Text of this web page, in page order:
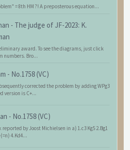
= 8th HM ?! A preposterous equation...
- The judge of JF-2023: K.
award. To see the diagrams, just click
numbers. Bro...
- No.1758 (VC)
corrected the problem by adding WPg3
version is C+...
- No.1758 (VC)
reported by Joost Michielsen in a) 1.c3 Kg5 2.Bg1
4.Kd4...